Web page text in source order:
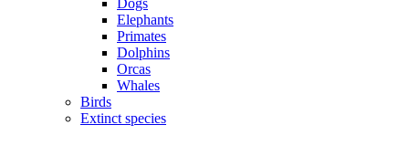
Dogs
Elephants
Primates
Dolphins
Orcas
Whales
Birds
Extinct species